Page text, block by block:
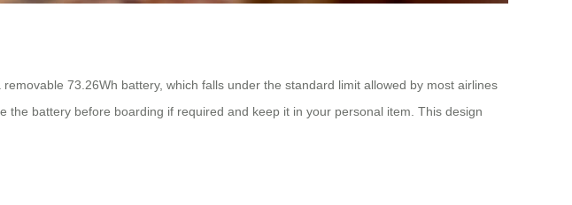
73.26Wh battery, which falls under the standard limit allowed by most airlines
battery before boarding if required and keep it in your personal item. This design